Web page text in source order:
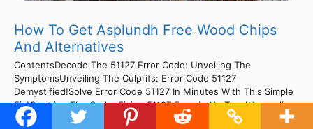
How To Get Asplundh Free Wood Chips
And Alternatives
ContentsDecode The 51127 Error Code: Unveiling The
SymptomsUnveiling The Culprits: Error Code 51127
Demystified!Solve Error Code 51127 In Minutes With This Simple
Fix!Cracking The Code: Fixing 51127 Error In No Time!Unraveling
The Mystery: Decoding Tractor Error Code 51127Cracking The